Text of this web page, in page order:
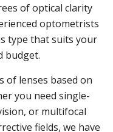
of optical clarity
optometrists
type that suits your
budget.
of lenses based on
you need single-
or multifocal
fields, we have